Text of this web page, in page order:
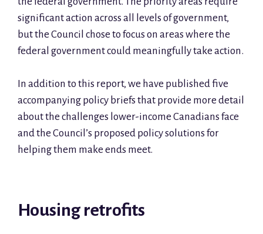
significant action across all levels of government,
but the Council chose to focus on areas where the
federal government could meaningfully take action.
In addition to this report, we have published five
accompanying policy briefs that provide more detail
about the challenges lower-income Canadians face
and the Council’s proposed policy solutions for
helping them make ends meet.
Housing retrofits